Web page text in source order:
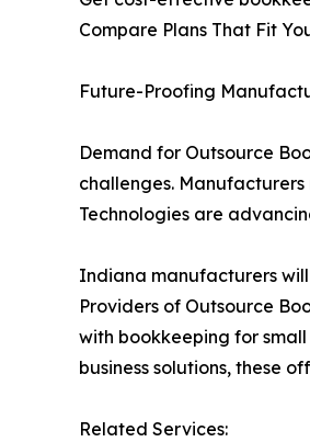
Compare Plans That Fit
Future-Proofing
Demand for Outsource
challenges.
Technologies are
Indiana manufacturers
Providers of Outsource
with bookkeeping for
business solutions, these
Related Services: